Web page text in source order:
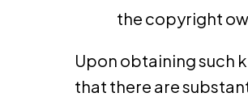
the copyright
Upon obtaining such
that there are